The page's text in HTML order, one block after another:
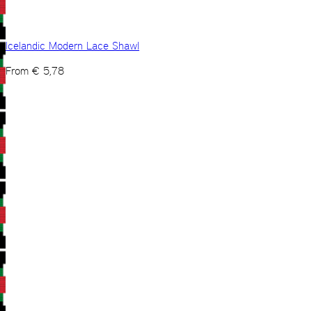
Icelandic Modern Lace Shawl
From € 5,78